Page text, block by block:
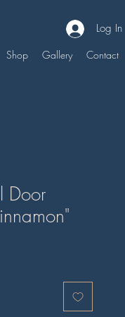
Shop Gallery Contact
Log In
Door